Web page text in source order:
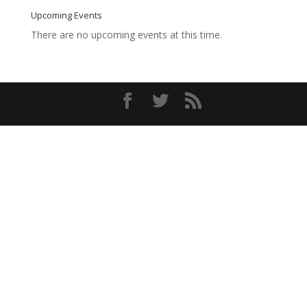
Upcoming Events
There are no upcoming events at this time.